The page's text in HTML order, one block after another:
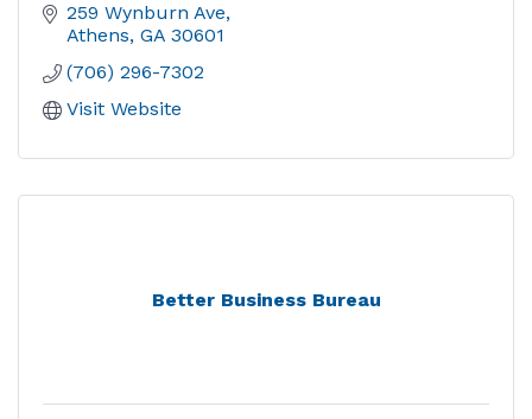
259 Wynburn Ave
Athens GA 30601
(706) 296-7302
Visit Website
Better Business Bureau